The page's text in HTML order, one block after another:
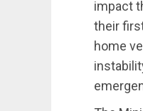
impact
their
home